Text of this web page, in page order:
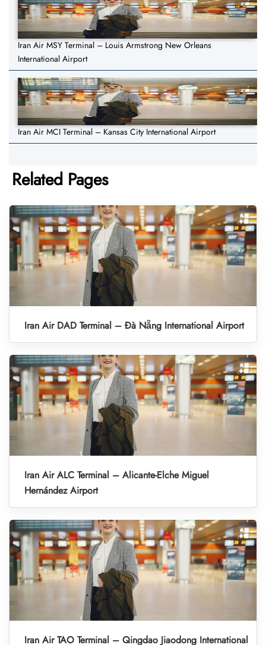
Iran Air MSY Terminal – Louis Armstrong New Orleans
International Airport
Iran Air MCI Terminal – Kansas City International Airport
Related Pages
Iran Air DAD Terminal – Đà Nẵng International Airport
Iran Air ALC Terminal – Alicante-Elche Miguel
Hernández Airport
Iran Air TAO Terminal – Qingdao Jiaodong International